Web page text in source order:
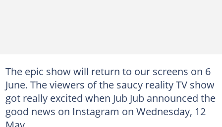
The epic show will return to our screens on 6
June. The viewers of the saucy reality TV show
got really excited when Jub Jub announced the
good news on Instagram on Wednesday, 12